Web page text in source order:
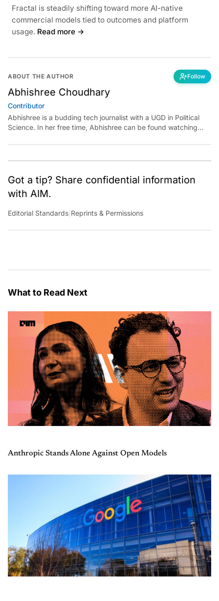
Fractal is steadily shifting toward more AI-native
commercial models tied to outcomes and platform
usage. Read more →
ABOUT THE AUTHOR Follow
Abhishree Choudhary
Contributor
Abhishree is a budding tech journalist with a UGD in Political
Science. In her free time, Abhishree can be found watching
Got a tip? Share confidential information
with AIM.
Editorial Standards Reprints & Permissions
What to Read Next
Anthropic Stands Alone Against Open Models